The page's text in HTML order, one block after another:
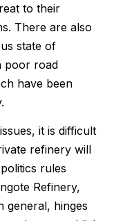
to their
There are also
state of
poor road
have been
it is difficult
refinery will
rules
Refinery,
general, hinges